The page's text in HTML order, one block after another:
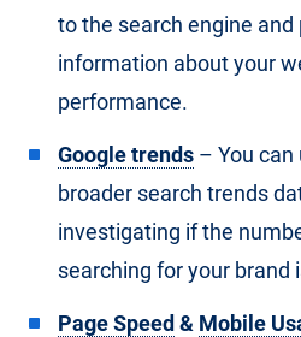
to the search engine and
information about your
performance.
Google trends – You
broader search trends
investigating if the
searching for your brand
Page Speed & Mobile